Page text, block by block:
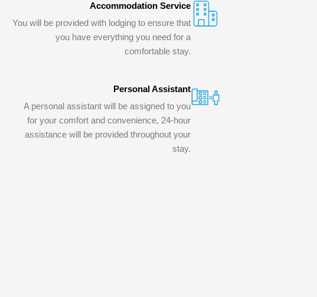
Accommodation Service
You will be provided with lodging to ensure that
you have everything you need for a
comfortable stay.
Personal Assistant
A personal assistant will be assigned to you
for your comfort and convenience, 24-hour
assistance will be provided throughout your
stay.